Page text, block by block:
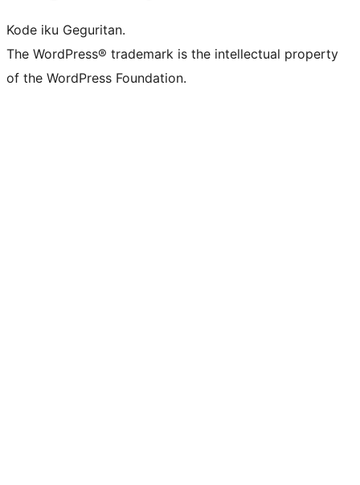
Kode iku Geguritan.
The WordPress® trademark is the intellectual property
of the WordPress Foundation.